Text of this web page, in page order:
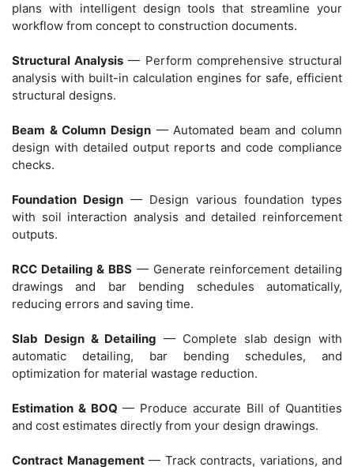
plans with intelligent design tools that streamline your
workflow from concept to construction documents.
Structural Analysis — Perform comprehensive structural
analysis with built-in calculation engines for safe, efficient
structural designs.
Beam & Column Design— Automated beam and column
design with detailed output reports and code compliance
checks.
Foundation Design — Design various foundation types
with soil interaction analysis and detailed reinforcement
outputs.
RCC Detailing & BBS — Generate reinforcement detailing
drawings and bar bending schedules automatically,
reducing errors and saving time.
Slab Design & Detailing — Complete slab design with
automatic detailing, bar bending schedules, and
optimization for material wastage reduction.
Estimation & BOQ — Produce accurate Bill of Quantities
and cost estimates directly from your design drawings.
Contract Management— Track contracts, variations, and